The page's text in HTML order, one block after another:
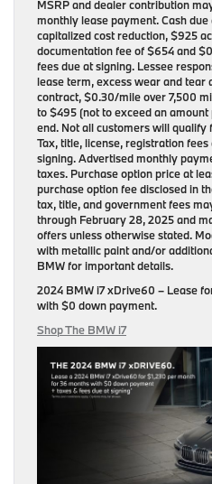
MSRP and dealer contribution
monthly lease payment. Cash
capitalized cost reduction, $925
documentation fee of $654 and
fees due at signing. Lessee
lease term, excess wear and tear
contract, $0.30/mile over 7,500
to $495 (not to exceed an
end. Not all customers will qualify
Tax, title, license, registration
signing. Advertised monthly
taxes. Purchase option price at
purchase option fee disclosed in
tax, title, and government fees
through February 28, 2025 and
offers unless otherwise stated.
with metallic paint and/or
BMW for important details.
2024 BMW i7 xDrive60 – Lease
with$0 down payment.
Shop The BMW i7